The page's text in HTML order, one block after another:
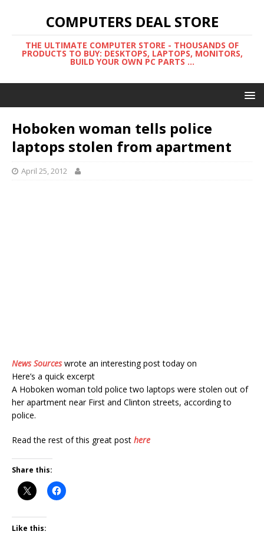
COMPUTERS DEAL STORE
THE ULTIMATE COMPUTER STORE - THOUSANDS OF
PRODUCTS TO BUY: DESKTOPS, LAPTOPS, MONITORS,
BUILD YOUR OWN PC PARTS ...
Hoboken woman tells police
laptops stolen from apartment
April 25, 2012
News Sourceswrote an interesting post today on
Here’s a quick excerpt
A Hoboken woman told police two laptops were stolen out of
her apartment near First and Clinton streets, according to
police.
Read the rest of this great post here
Share this:
Like this: